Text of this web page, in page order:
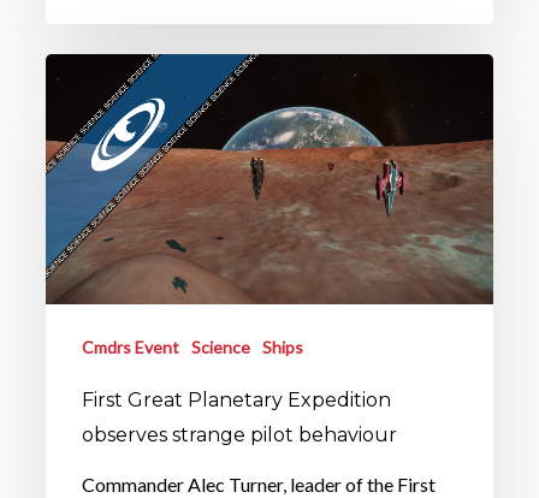
Cmdrs Event Science Ships
First Great Planetary Expedition
observes strange pilot behaviour
Commander Alec Turner, leader of the First